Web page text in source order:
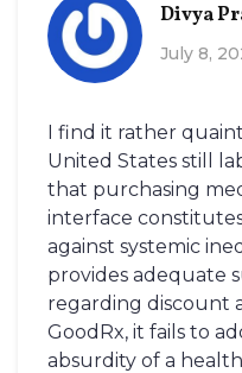
Divya
July 8,
I find it rather
United States still
that purchasing
interface
against systemic
provides adequate
regarding discount
GoodRx, it fails to
absurdity of a